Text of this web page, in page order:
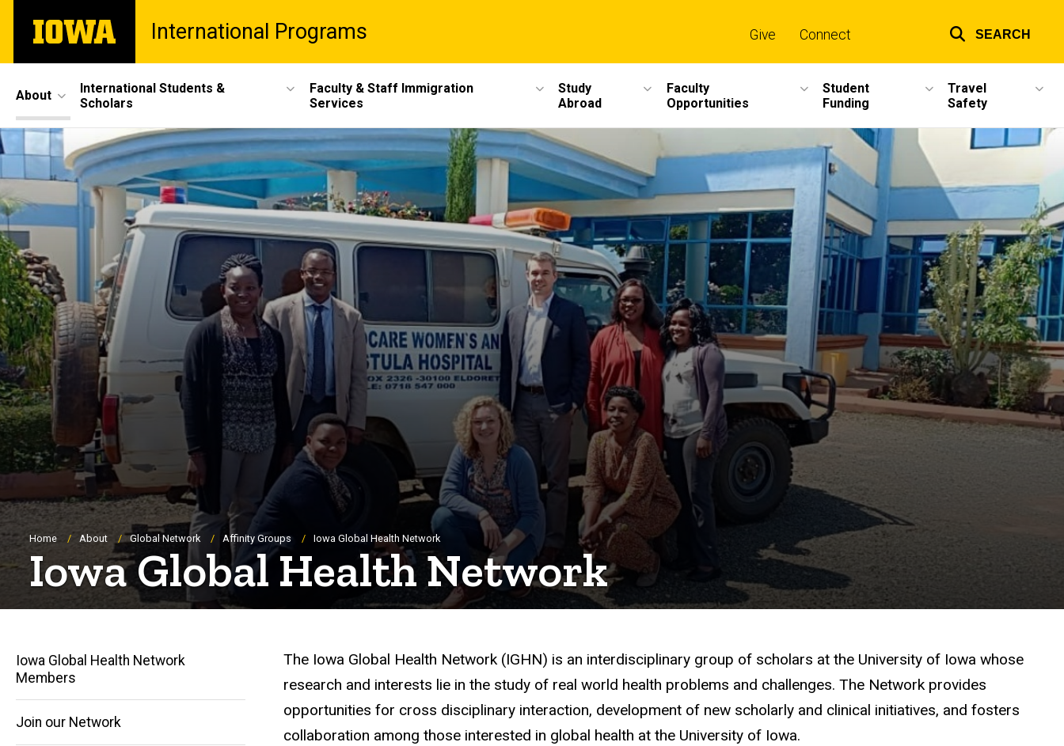
main
The
University
International Programs
links
Give Connect SEARCH
Site
Main
Navigation
About
International Students &
Scholars
Faculty & Staff Immigration
Services
Study
Abroad
Faculty
Opportunities
Student
Funding
Travel
Safety
Breadcrumb
Home About Global Network Affinity Groups Iowa Global Health Network
Iowa Global Health Network
Iowa Global Health Network
Members
Join our Network
The Iowa Global Health Network (IGHN) is an interdisciplinary group of scholars at the University of Iowa whose
research and interests lie in the study of real world health problems and challenges. The Network provides
opportunities for cross disciplinary interaction, development of new scholarly and clinical initiatives, and fosters
collaboration among those interested in global health at the University of Iowa.